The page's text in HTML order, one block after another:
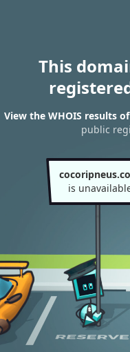
This
View the WHOIS results
public
is